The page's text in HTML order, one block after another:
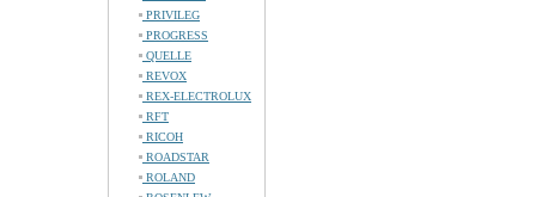
PRIVILEG
PROGRESS
QUELLE
REVOX
REX-ELECTROLUX
RFT
RICOH
ROADSTAR
ROLAND